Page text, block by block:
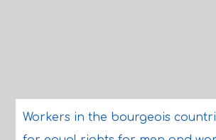
Workers in the bourgeois